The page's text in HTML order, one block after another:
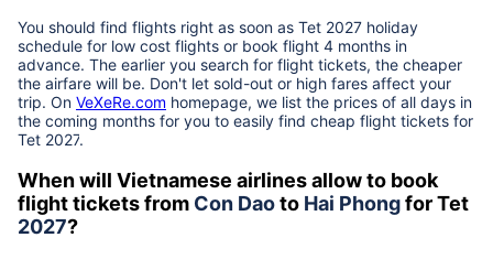
You should find flights right as soon as Tet 2027 holiday
schedule for low cost flights or book flight 4 months in
advance. The earlier you search for flight tickets, the cheaper
the airfare will be. Don't let sold-out or high fares affect your
trip. On VeXeRe.com homepage, we list the prices of all days in
the coming months for you to easily find cheap flight tickets for
Tet 2027.
When will Vietnamese airlines allow to book
flight tickets from Con Daoto Hai Phongfor Tet
2027?